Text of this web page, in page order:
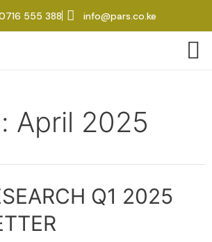
555 388 info@pars.co.ke
April 2025
Q1 2025